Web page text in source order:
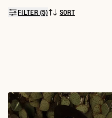
FILTER (5)SORT BY:
SORT